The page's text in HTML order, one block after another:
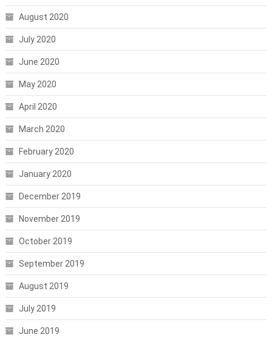
August 2020
July 2020
June 2020
May 2020
April 2020
March 2020
February 2020
January 2020
December 2019
November 2019
October 2019
September 2019
August 2019
July 2019
June 2019